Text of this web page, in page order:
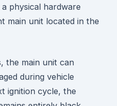
physical hardware
main unit located in the
the main unit can
during vehicle
ignition cycle, the